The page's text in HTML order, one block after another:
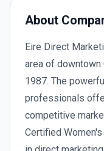
About
Eire Direct
area of
1987. The
professionals
competitive
Certified